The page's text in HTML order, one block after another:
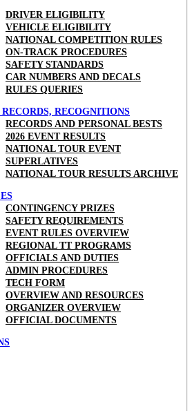
DRIVER ELIGIBILITY
VEHICLE ELIGIBILITY
NATIONAL COMPETITION RULES
ON-TRACK PROCEDURES
SAFETY STANDARDS
CAR NUMBERS AND DECALS
RULES QUERIES
RECORDS, RECOGNITIONS
RECORDS AND PERSONAL BESTS
2026 EVENT RESULTS
NATIONAL TOUR EVENT
SUPERLATIVES
NATIONAL TOUR RESULTS ARCHIVE
CONTINGENCY PRIZES
SAFETY REQUIREMENTS
EVENT RULES OVERVIEW
REGIONAL TT PROGRAMS
OFFICIALS AND DUTIES
ADMIN PROCEDURES
TECH FORM
OVERVIEW AND RESOURCES
ORGANIZER OVERVIEW
OFFICIAL DOCUMENTS